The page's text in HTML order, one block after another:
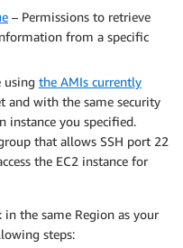
– Permissions to retrieve
from a specific
using the AMIs currently
and with the same security
instance you specified.
that allows SSH port 22
the EC2 instance for
the same Region as your
steps: